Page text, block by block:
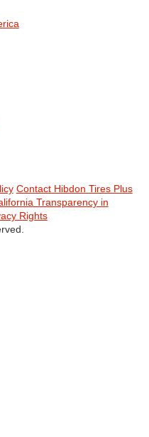
Contact Hibdon Tires Plus
Transparency in
Rights